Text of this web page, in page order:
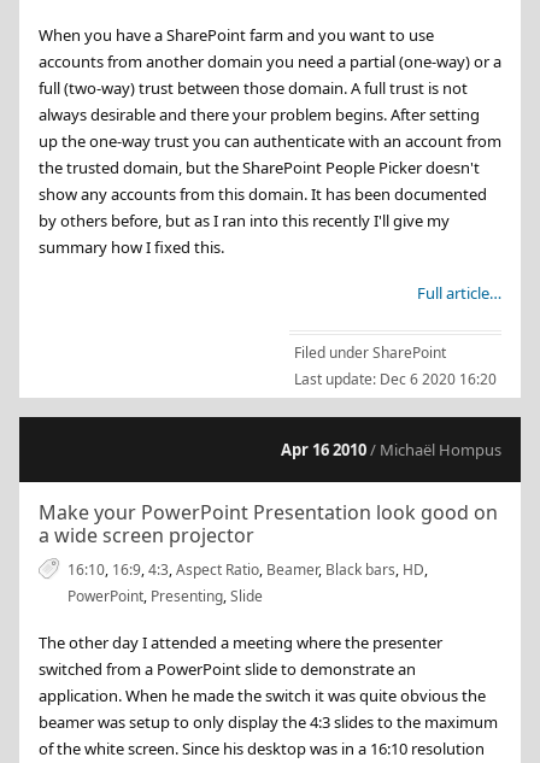
When you have a SharePoint farm and you want to use
accounts from another domain you need a partial (one-way) or a
full (two-way) trust between those domain. A full trust is not
always desirable and there your problem begins. After setting
up the one-way trust you can authenticate with an account from
the trusted domain, but the SharePoint People Picker doesn't
show any accounts from this domain. It has been documented
by others before, but as I ran into this recently I'll give my
summary how I fixed this.
Full article…
Filed underSharePoint
Last update: Dec 6 2020 16:20
Apr 16 2010/ Michaël Hompus
Make your PowerPoint Presentation look good on
a wide screen projector
16:10, 16:9,4:3,Aspect Ratio, Beamer, Black bars, HD,
PowerPoint, Presenting,Slide
The other day I attended a meeting where the presenter
switched from a PowerPoint slide to demonstrate an
application. When he made the switch it was quite obvious the
beamer was setup to only display the 4:3 slides to the maximum
of the white screen. Since his desktop was in a 16:10 resolution